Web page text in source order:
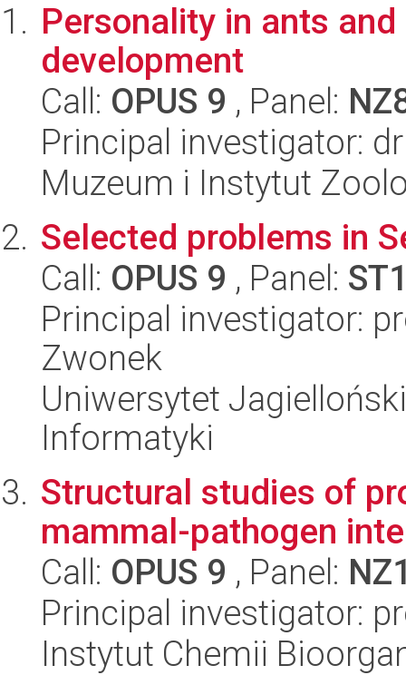
Personality in ants
development
Call: OPUS 9 , Panel:
Principal investigator:
Muzeum i Instytut
Selected problems in
Call: OPUS 9 , Panel:
Principal investigator:
Zwonek
Uniwersytet
Informatyki
Structural studies of
mammal-pathogen
Call: OPUS 9 , Panel:
Principal investigator:
Instytut Chemii